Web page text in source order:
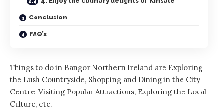
Conclusion
FAQ’s
Things to do in Bangor Northern Ireland are Exploring
the Lush Countryside, Shopping and Dining in the City
Centre, Visiting Popular Attractions, Exploring the Local
Culture, etc.